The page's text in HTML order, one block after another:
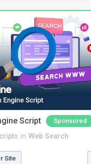
Script Sponsored
in Web Search
Site